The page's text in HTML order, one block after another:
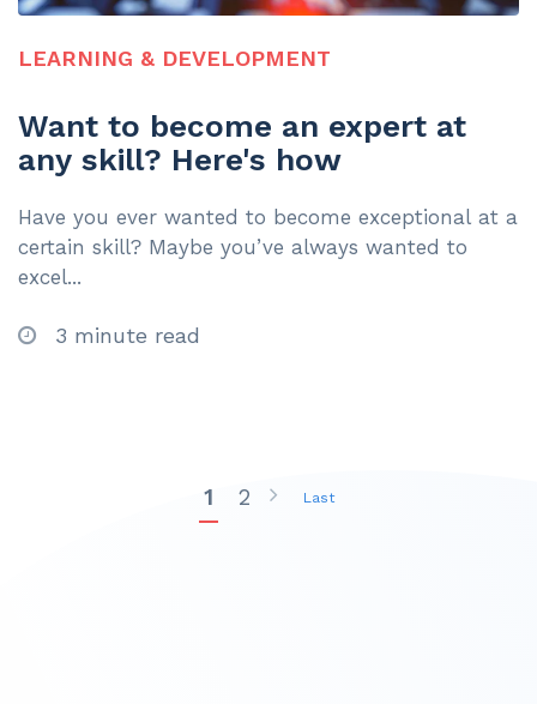
LEARNING & DEVELOPMENT
Want to become an expert at
any skill? Here's how
Have you ever wanted to become exceptional at a
certain skill? Maybe you’ve always wanted to
excel...
3 minute read
1 2 Last